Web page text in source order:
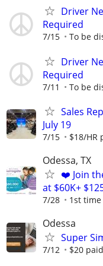
Driver
Required
7/15 To be
Driver
Required
7/11 To be
Sales
July 19
7/15 $18/HR
Odessa, TX
❤️ Join
at $60K+
7/28 1st
Odessa
Super
7/12 $20